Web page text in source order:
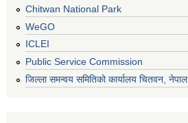
Chitwan National Park
WeGO
ICLEI
Public Service Commission
जिल्ला समन्वय समितिको कार्यालय चितवन, नेपाल